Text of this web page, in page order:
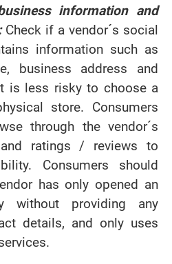
information and
Check if a vendor´s social
information such as
business address and
is less risky to choose a
store. Consumers
through the vendor´s
ratings / reviews to
Consumers should
has only opened an
without providing any
details, and only uses